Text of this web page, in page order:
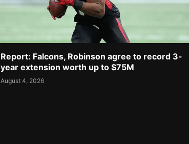
Report: Falcons, Robinson agree to record 3-
year extension worth up to $75M
August 4, 2026